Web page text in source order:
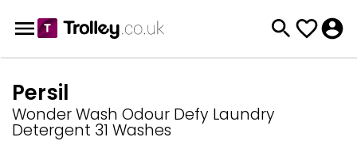
Persil
Wonder Wash Odour Defy Laundry
Detergent 31 Washes